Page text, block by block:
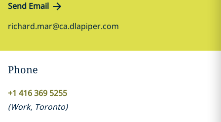
Send Email
richard.mar@ca.dlapiper.com
Phone
+1 416 369 5255
(Work, Toronto)